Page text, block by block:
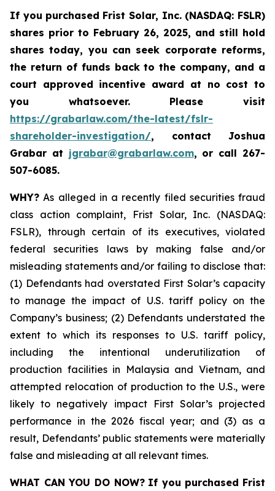
If you purchased Frist Solar, Inc. (NASDAQ: FSLR)
shares prior to February 26, 2025, and still hold
shares today, you can seek corporate reforms,
the return of funds back to the company, and a
court approved incentive award at no cost to
you whatsoever. Please visit
https://grabarlaw.com/the-latest/fslr-
shareholder-investigation/, contact Joshua
Grabar at jgrabar@grabarlaw.com, or call 267-
507-6085.
WHY? As alleged in a recently filed securities fraud
class action complaint, Frist Solar, Inc. (NASDAQ:
FSLR), through certain of its executives, violated
federal securities laws by making false and/or
misleading statements and/or failing to disclose that:
(1) Defendants had overstated First Solar’s capacity
to manage the impact of U.S. tariff policy on the
Company’s business; (2) Defendants understated the
extent to which its responses to U.S. tariff policy,
including the intentional underutilization of
production facilities in Malaysia and Vietnam, and
attempted relocation of production to the U.S., were
likely to negatively impact First Solar’s projected
performance in the 2026 fiscal year; and (3) as a
result, Defendants’ public statements were materially
false and misleading at all relevant times.
WHAT CAN YOU DO NOW? If you purchased Frist